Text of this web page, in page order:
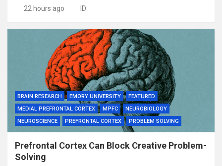
22 hours ago ID
BRAIN RESEARCH EMORY UNIVERSITY
FEATURED
MEDIAL PREFRONTAL CORTEX
MPFC
NEUROBIOLOGY
NEUROSCIENCE
PREFRONTAL CORTEX PROBLEM SOLVING
Prefrontal Cortex Can Block Creative Problem-
Solving